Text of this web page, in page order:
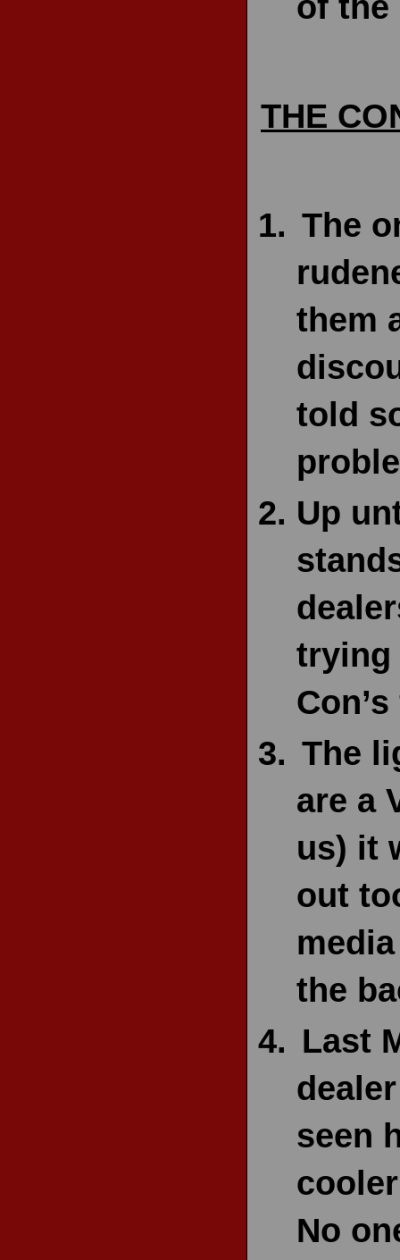
THE
The
them
told
Up
trying
The
are a
us) it
out
the
Last
seen
No